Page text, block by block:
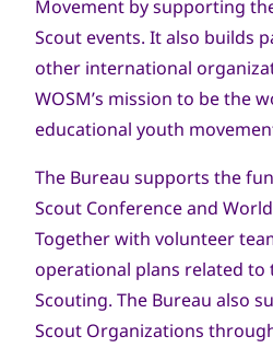
Movement by supporting
Scout events. It also builds
other international
WOSM’s mission to be the
educational youth
The Bureau supports the
Scout Conference and
Together with volunteer
operational plans related to
Scouting. The Bureau also
Scout Organizations